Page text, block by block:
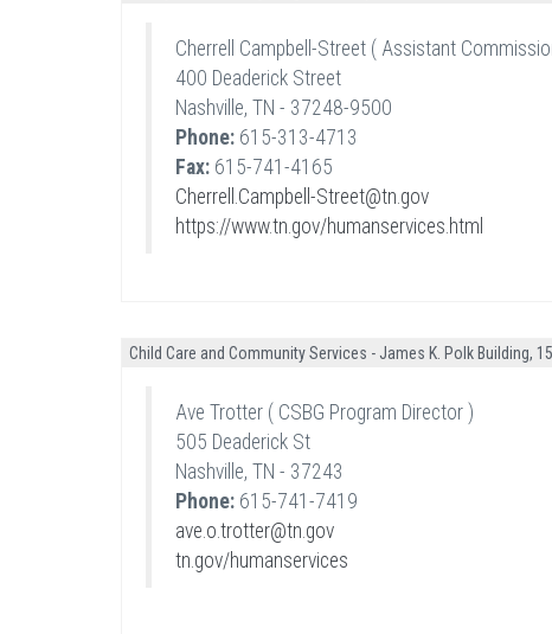
Cherrell Campbell-Street ( Assistant
400 Deaderick Street
Nashville, TN - 37248-9500
Phone: 615-313-4713
Fax: 615-741-4165
Cherrell.Campbell-Street@tn.gov
https://www.tn.gov/humanservices.html
Child Care and Community Services - James K. Polk Building,
Ave Trotter ( CSBG Program Director )
505 Deaderick St
Nashville, TN - 37243
Phone: 615-741-7419
ave.o.trotter@tn.gov
tn.gov/humanservices